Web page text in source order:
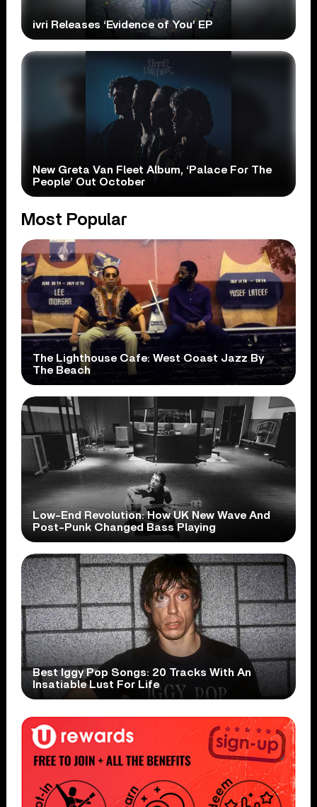
ivri Releases ‘Evidence of You’ EP
New Greta Van Fleet Album, ‘Palace For The
People’ Out October
Most Popular
The Lighthouse Cafe: West Coast Jazz By
The Beach
Low-End Revolution: How UK New Wave And
Post-Punk Changed Bass Playing
Best Iggy Pop Songs: 20 Tracks With An
Insatiable Lust For Life